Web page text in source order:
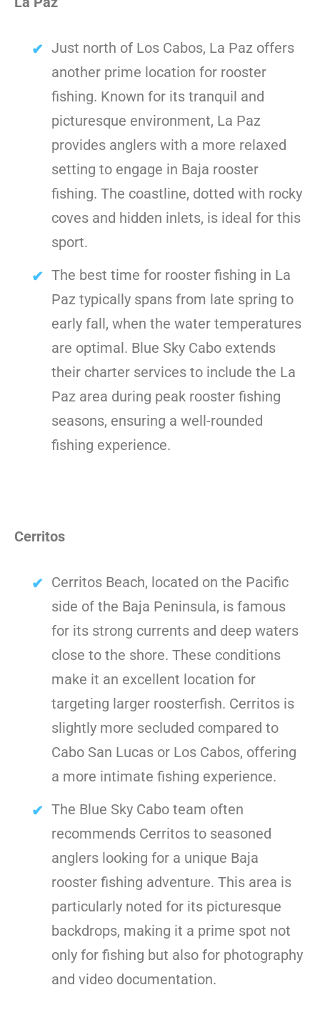
Just north of Los Cabos, La Paz offers
another prime location for rooster
fishing. Known for its tranquil and
picturesque environment, La Paz
provides anglers with a more relaxed
setting to engage in Baja rooster
fishing. The coastline, dotted with rocky
coves and hidden inlets, is ideal for this
sport.
The best time for rooster fishing in La
Paz typically spans from late spring to
early fall, when the water temperatures
are optimal. Blue Sky Cabo extends
their charter services to include the La
Paz area during peak rooster fishing
seasons, ensuring a well-rounded
fishing experience.
Cerritos
Cerritos Beach, located on the Pacific
side of the Baja Peninsula, is famous
for its strong currents and deep waters
close to the shore. These conditions
make it an excellent location for
targeting larger roosterfish. Cerritos is
slightly more secluded compared to
Cabo San Lucas or Los Cabos, offering
a more intimate fishing experience.
The Blue Sky Cabo team often
recommends Cerritos to seasoned
anglers looking for a unique Baja
rooster fishing adventure. This area is
particularly noted for its picturesque
backdrops, making it a prime spot not
only for fishing but also for photography
and video documentation.